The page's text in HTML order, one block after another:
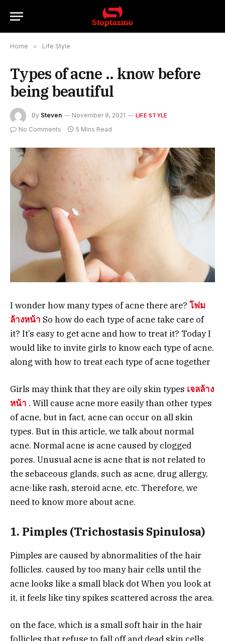
Home » Life Style
Types of acne .. know before
being beautiful
By Steven November 8, 2021 LIFE STYLE
No Comments 5 Mins Read
I wonder how many types of acne there are? โฟม
ล้างหน้า So how do each type of acne take care of
it? It’s easy to get acne and how to treat it? Today I
would like to invite girls to know each type of acne.
along with how to treat each type of acne together
Girls may think that they are oily skin types เจลล้าง
หน้า . Will cause acne more easily than other types
of acne, but in fact, acne can occur on all skin
types. But in this article, we talk about normal
acne. Normal acne is acne caused by clogged
pores. Unusual acne is acne that is not related to
the sebaceous glands, such as acne, drug allergy,
acne-like rash, steroid acne, etc. Therefore, we
need to know more about acne.
1. Pimples (Trichostasis Spinulosa)
Pimples are caused by abnormalities of the hair
follicles. caused by too many hair cells until the
acne looks like a small black dot When you look at
it, it feels like tiny spikes scattered across the area.
on the face, which is a small soft hair in the hair